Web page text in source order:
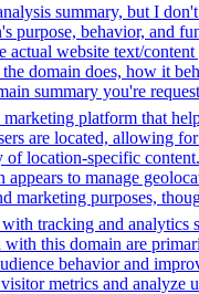
summary, but I
purpose, behavior, and
website text/
domain does, how it
summary you're
platform that
are located, allowing
location-specific
to manage
purposes,
tracking and
this domain are
behavior and
metrics and analyze